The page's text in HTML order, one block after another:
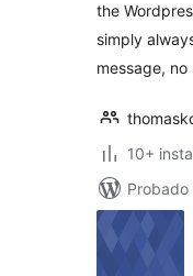
the
simply
message,
10+